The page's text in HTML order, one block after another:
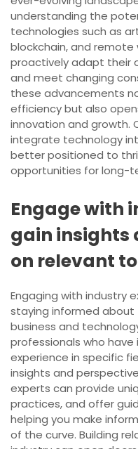
understanding the
technologies such as
blockchain, and remote
proactively adapt their
and meet changing
these advancements
efficiency but also
innovation and growth.
integrate technology
better positioned to
opportunities for long-
Engage with
gain insights
on relevant
Engaging with industry
staying informed
business and
professionals who
experience in specific
insights and
experts can provide
practices, and offer
helping you make
of the curve. Building